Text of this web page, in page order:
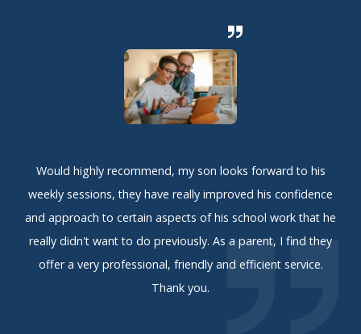
Would highly recommend, my son looks forward to his
weekly sessions, they have really improved his confidence
and approach to certain aspects of his school work that he
really didn't want to do previously. As a parent, I find they
offer a very professional, friendly and efficient service.
Thank you.